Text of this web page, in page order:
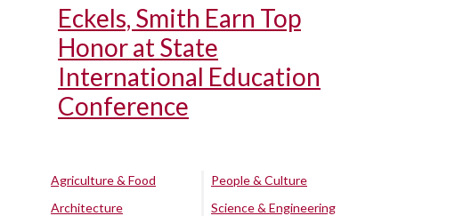
Eckels, Smith Earn Top
Honor at State
International Education
Conference
Agriculture & Food
Architecture
People & Culture
Science & Engineering